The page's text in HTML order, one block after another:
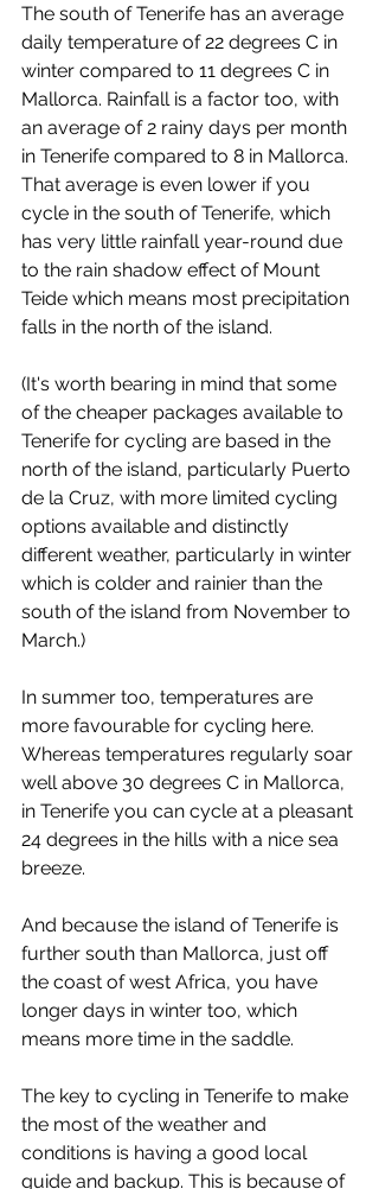
The south of Tenerife has an average
daily temperature of 22 degrees C in
winter compared to 11 degrees C in
Mallorca. Rainfall is a factor too, with
an average of 2 rainy days per month
in Tenerife compared to 8 in Mallorca.
That average is even lower if you
cycle in the south of Tenerife, which
has very little rainfall year-round due
to the rain shadow effect of Mount
Teide which means most precipitation
falls in the north of the island.
(It's worth bearing in mind that some
of the cheaper packages available to
Tenerife for cycling are based in the
north of the island, particularly Puerto
de la Cruz, with more limited cycling
options available and distinctly
different weather, particularly in winter
which is colder and rainier than the
south of the island from November to
March.)
In summer too, temperatures are
more favourable for cycling here.
Whereas temperatures regularly soar
well above 30 degrees C in Mallorca,
in Tenerife you can cycle at a pleasant
24 degrees in the hills with a nice sea
breeze.
And because the island of Tenerife is
further south than Mallorca, just off
the coast of west Africa, you have
longer days in winter too, which
means more time in the saddle.
The key to cycling in Tenerife to make
the most of the weather and
conditions is having a good local
guide and backup. This is because of